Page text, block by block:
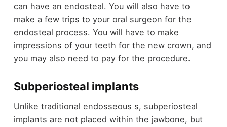
can have an endosteal. You will also have to
make a few trips to your oral surgeon for the
endosteal process. You will have to make
impressions of your teeth for the new crown, and
you may also need to pay for the procedure.
Subperiosteal implants
Unlike traditional endosseous s, subperiosteal
implants are not placed within the jawbone, but